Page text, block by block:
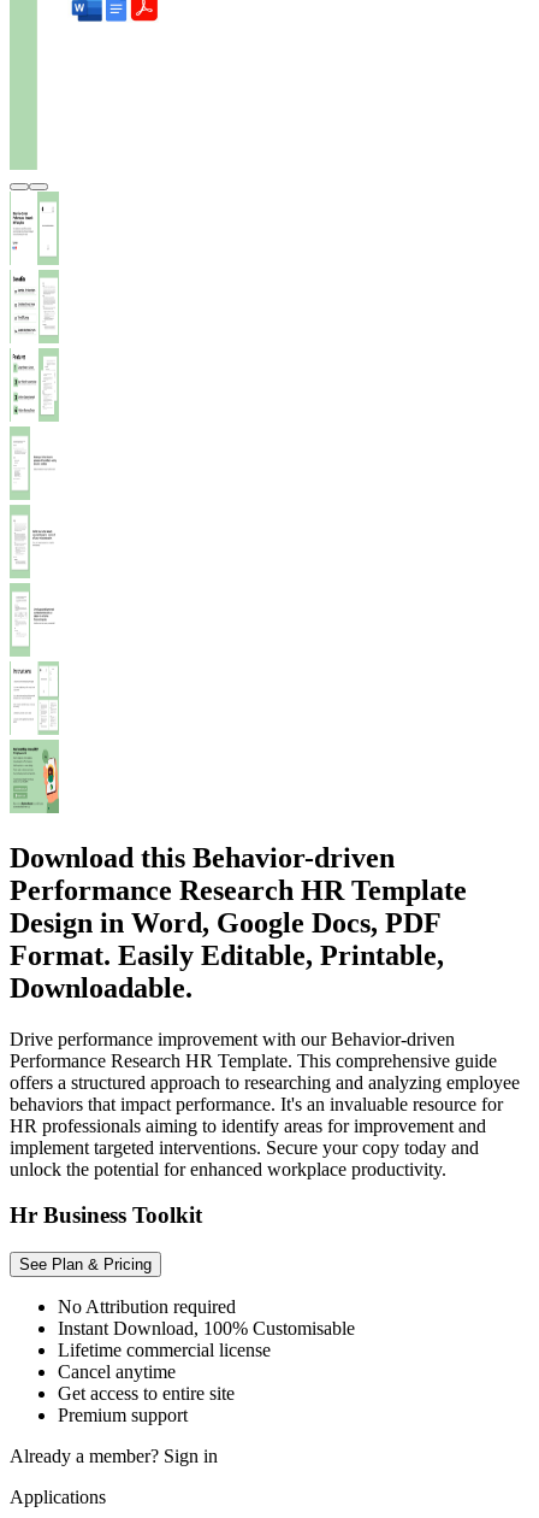
Download this Behavior-driven
Performance Research HR Template
Design in Word, Google Docs, PDF
Format. Easily Editable, Printable,
Downloadable.
Drive performance improvement with our Behavior-driven
Performance Research HR Template. This comprehensive guide
offers a structured approach to researching and analyzing employee
behaviors that impact performance. It's an invaluable resource for
HR professionals aiming to identify areas for improvement and
implement targeted interventions. Secure your copy today and
unlock the potential for enhanced workplace productivity.
Hr Business Toolkit
See Plan & Pricing
No Attribution required
Instant Download, 100% Customisable
Lifetime commercial license
Cancel anytime
Get access to entire site
Premium support
Already a member? Sign in
Applications